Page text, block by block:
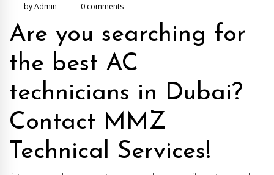
by Admin 0 comments
Are you searching for
the best AC
technicians in Dubai?
Contact MMZ
Technical Services!